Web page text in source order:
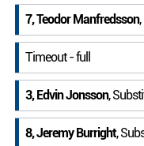
7, Teodor Manfredsson
Timeout - full
3, Edvin Jonsson,
8, Jeremy Burright,